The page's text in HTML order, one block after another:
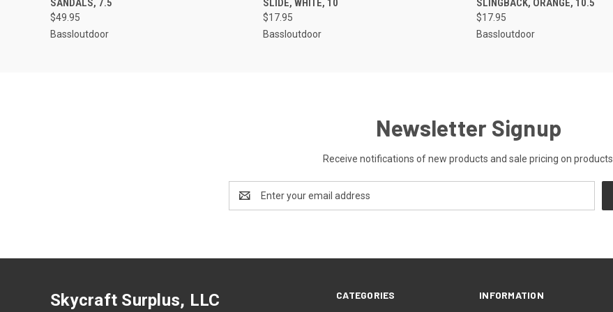
SANDALS, 7.5
$49.95
Bassloutdoor
SLIDE, WHITE, 10
$17.95
Bassloutdoor
SLINGBACK, ORANGE, 10.5
$17.95
Bassloutdoor
Newsletter Signup
Receive notifications of new products and sale pricing on products.
Address
CATEGORIES INFORMATION
Skycraft Surplus, LLC